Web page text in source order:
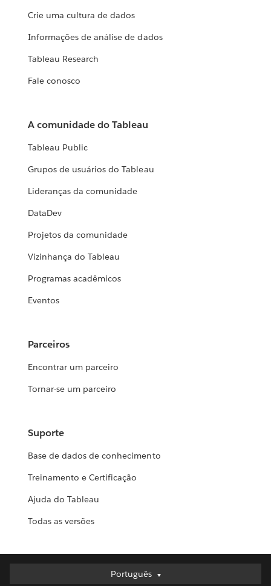
Crie uma cultura de dados
Informações de análise de dados
Tableau Research
Fale conosco
A comunidade do Tableau
Tableau Public
Grupos de usuários do Tableau
Lideranças da comunidade
DataDev
Projetos da comunidade
Vizinhança do Tableau
Programas acadêmicos
Eventos
Parceiros
Encontrar um parceiro
Tornar-se um parceiro
Suporte
Base de dados de conhecimento
Treinamento e Certificação
Ajuda do Tableau
Todas as versões
Português
Português